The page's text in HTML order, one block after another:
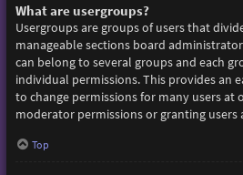
What are usergroups?
Usergroups are groups of users that
manageable sections board
can belong to several groups and each
individual permissions. This provides an
to change permissions for many users at
moderator permissions or granting users
Top